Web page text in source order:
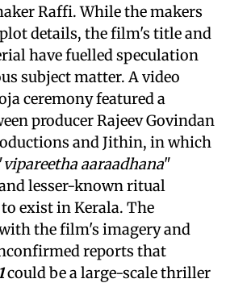
Raffi. While the makers
details, the film's title and
have fuelled speculation
subject matter. A video
ceremony featured a
producer Rajeev Govindan
and Jithin, in which
vipareetha aaraadhana"
lesser-known ritual
exist in Kerala. The
the film's imagery and
reports that
could be a large-scale thriller